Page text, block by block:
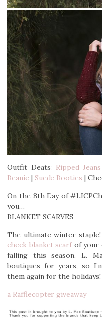
Outfit Deats: Ripped Jeans
Beanie |Suede Booties |
On the 8th Day of
you…
BLANKET SCARVES
The ultimate winter
check blanket scarfof your
falling this season. L.
boutiques for years, so
them again for the
a Rafflecopter giveaway